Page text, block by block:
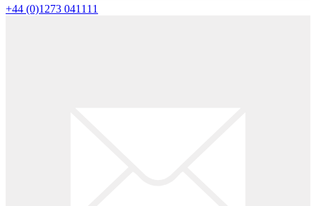
+44 (0)1273 041111